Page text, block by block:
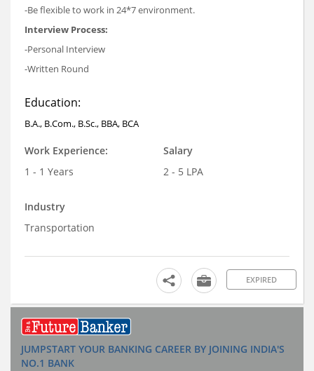
-Be flexible to work in 24*7 environment.
Interview Process:
-Personal Interview
-Written Round
Education:
B.A., B.Com., B.Sc., BBA, BCA
Work Experience:
1 - 1 Years
Salary
2 - 5 LPA
Industry
Transportation
EXPIRED
JUMPSTART YOUR BANKING CAREER BY JOINING INDIA'S
NO.1 BANK